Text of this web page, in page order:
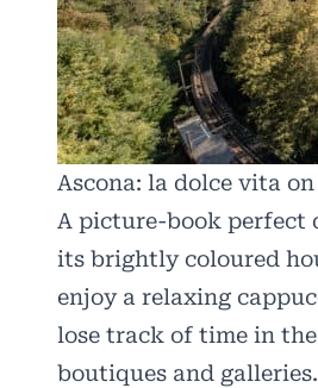
Ascona: la dolce vita
A picture-book perfect
its brightly coloured
enjoy a relaxing
lose track of time in
boutiques and galleries.